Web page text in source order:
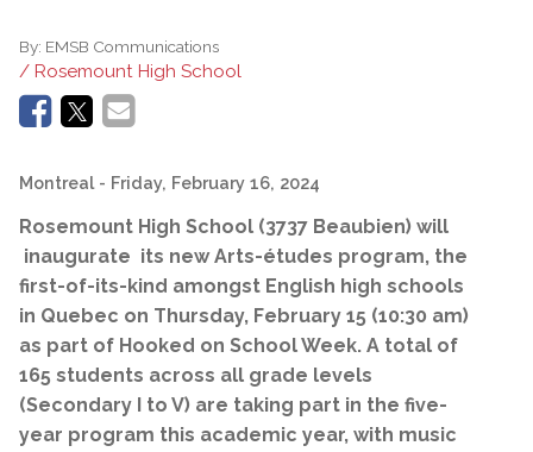
By: EMSB Communications
/ Rosemount High School
Montreal - Friday, February 16, 2024
Rosemount High School (3737 Beaubien) will
inaugurate its new Arts-études program, the
first-of-its-kind amongst English high schools
in Quebec on Thursday, February 15 (10:30 am)
as part of Hooked on School Week. A total of
165 students across all grade levels
(Secondary I to V) are taking part in the five-
year program this academic year, with music